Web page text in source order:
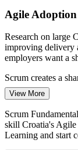
Business Analyst
Agile
Research on large
improving delivery
employers want a
Scrum creates a
Scaling Tech
Unicorns such as
startup scene, run
View More
Scrum
skill Croatia's
Learning and start